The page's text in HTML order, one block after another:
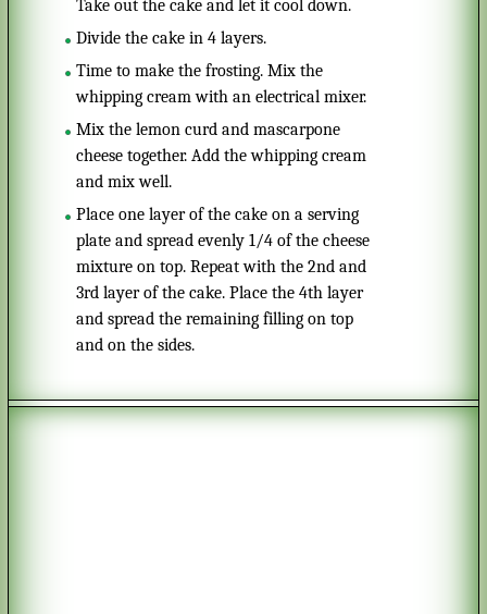
Take out the cake and let it cool down.
Divide the cake in 4 layers.
time to make the frosting. Mix the
whipping cream with an electrical mixer.
Mix the lemon curd and mascarpone
cheese together. Add the whipping cream
and mix well.
Place one layer of the cake on a serving
plate and spread evenly 1/4 of the cheese
mixture on top. Repeat with the 2nd and
3rd layer of the cake. Place the 4th layer
and spread the remaining filling on top
and on the sides.